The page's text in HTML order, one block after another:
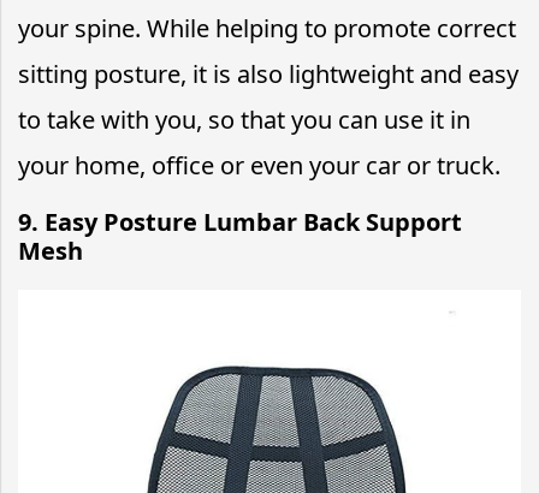
your spine. While helping to promote correct
sitting posture, it is also lightweight and easy
to take with you, so that you can use it in
your home, office or even your car or truck.
9. Easy Posture Lumbar Back Support
Mesh